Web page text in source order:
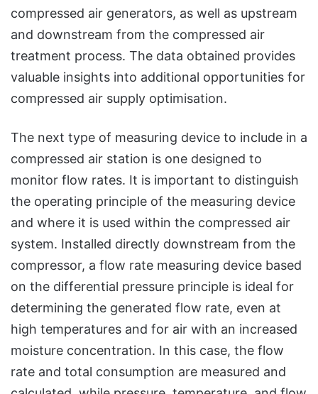
compressed air generators, as well as upstream
and downstream from the compressed air
treatment process. The data obtained provides
valuable insights into additional opportunities for
compressed air supply optimisation.
The next type of measuring device to include in a
compressed air station is one designed to
monitor flow rates. It is important to distinguish
the operating principle of the measuring device
and where it is used within the compressed air
system. Installed directly downstream from the
compressor, a flow rate measuring device based
on the differential pressure principle is ideal for
determining the generated flow rate, even at
high temperatures and for air with an increased
moisture concentration. In this case, the flow
rate and total consumption are measured and